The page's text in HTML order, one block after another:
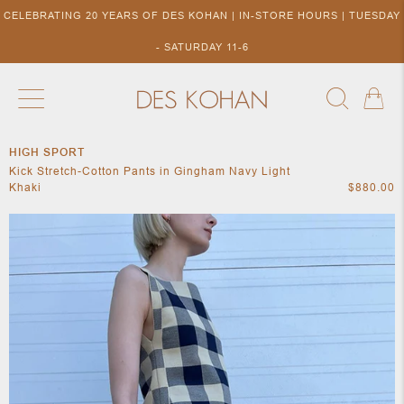
CELEBRATING 20 YEARS OF DES KOHAN | IN-STORE HOURS | TUESDAY
- SATURDAY 11-6
NEW ARRIVALS
TO DES
KOHAN
SHOP BY DESIGNER
HIGH SPORT
Kick Stretch-Cotton Pants in Gingham Navy Light
Khaki
$880.00